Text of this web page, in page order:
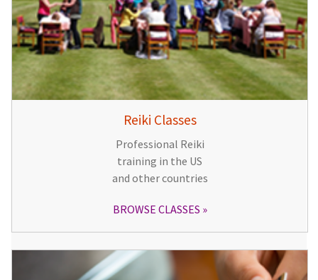
Reiki Classes
Professional Reiki
training in the US
and other countries
BROWSE CLASSES